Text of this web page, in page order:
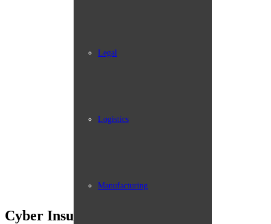
Legal
Logistics
Manufacturing
Cyber Insurance Focus